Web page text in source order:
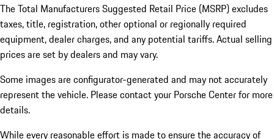
The Total Manufacturers Suggested Retail Price (MSRP) excludes
taxes, title, registration, other optional or regionally required
equipment, dealer charges, and any potential tariffs. Actual selling
prices are set by dealers and may vary.
Some images are configurator-generated and may not accurately
represent the vehicle. Please contact your Porsche Center for more
details.
While every reasonable effort is made to ensure the accuracy of